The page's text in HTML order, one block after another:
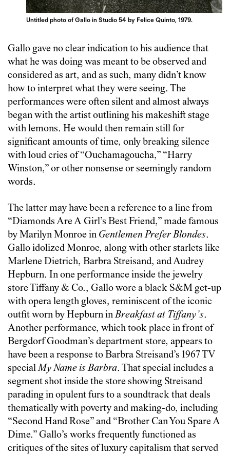
Untitled photo of Gallo in Studio 54 by Felice Quinto, 1979.
Gallo gave no clear indication to his audience that
what he was doing was meant to be observed and
considered as art, and as such, many didn’t know
how to interpret what they were seeing. The
performances were often silent and almost always
began with the artist outlining his makeshift stage
with lemons. He would then remain still for
significant amounts of time, only breaking silence
with loud cries of “Ouchamagoucha,” “Harry
Winston,” or other nonsense or seemingly random
words.
The latter may have been a reference to a line from
“Diamonds Are A Girl’s Best Friend,” made famous
by Marilyn Monroe in Gentlemen Prefer Blondes.
Gallo idolized Monroe, along with other starlets like
Marlene Dietrich, Barbra Streisand, and Audrey
Hepburn. In one performance inside the jewelry
store Tiffany & Co., Gallo wore a black S&M get-up
with opera length gloves, reminiscent of the iconic
outfit worn by Hepburn inBreakfast at Tiffany’s.
Another performance, which took place in front of
Bergdorf Goodman’s department store, appears to
have been a response to Barbra Streisand’s 1967 TV
specialMy Name is Barbra. That special includes a
segment shot inside the store showing Streisand
parading in opulent furs to a soundtrack that deals
thematically with poverty and making-do, including
“Second Hand Rose” and “Brother Can You Spare A
Dime.” Gallo’s works frequently functioned as
critiques of the sites of luxury capitalism that served